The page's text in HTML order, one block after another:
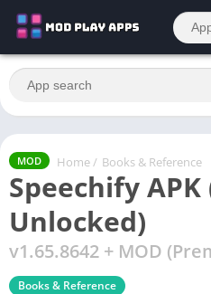
MOD Home / Books & Reference
Speechify
Unlocked)
v1.65.8642 + MOD
Books & Reference